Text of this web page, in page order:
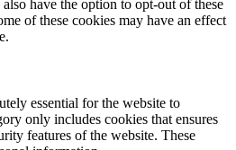
have the option to opt-out of these
of these cookies may have an effect
essential for the website to
only includes cookies that ensures
features of the website. These